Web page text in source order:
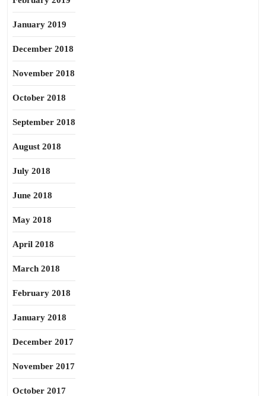
January 2019
December 2018
November 2018
October 2018
September 2018
August 2018
July 2018
June 2018
May 2018
April 2018
March 2018
February 2018
January 2018
December 2017
November 2017
October 2017